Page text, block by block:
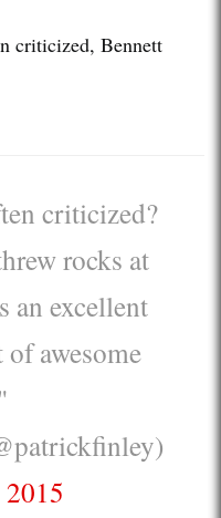
criticized, Bennett
criticized?
rocks at
an excellent
awesome